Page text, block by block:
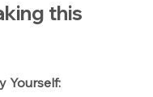
this
Yourself: